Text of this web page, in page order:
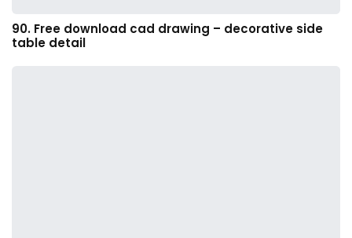
90. Free download cad drawing – decorative side
table detail